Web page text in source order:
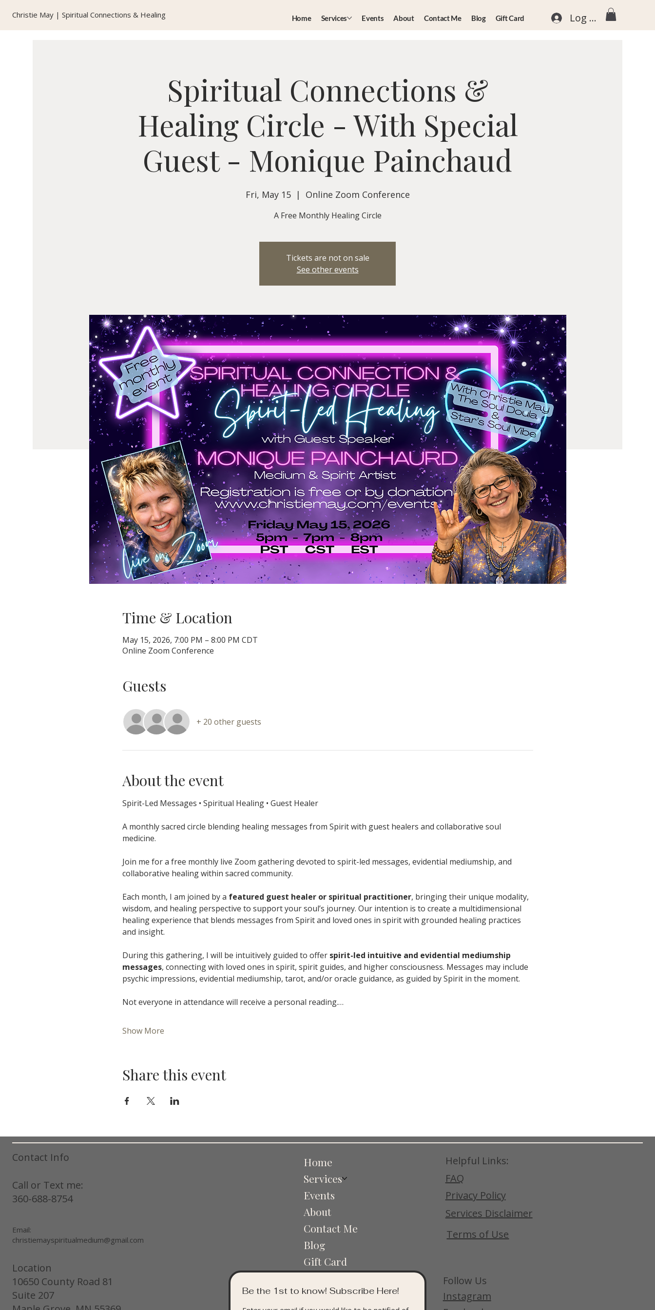
Christie May | Spiritual Connections & Healing Home Services Events About Contact Me Blog Gift Card Log In
Spiritual Connections &
Healing Circle - With Special
Guest - Monique Painchaud
Fri, May 15
  |
Online Zoom Conference
A Free Monthly Healing Circle
Tickets are not on sale
See other events
Time & Location
May 15, 2026, 7:00 PM – 8:00 PM CDT
Online Zoom Conference
Guests
+ 20 other guests
About the event
Spirit-Led Messages • Spiritual Healing • Guest Healer
A monthly sacred circle blending healing messages from Spirit with guest healers and collaborative soul
medicine.
Join me for a free monthly live Zoom gathering devoted to spirit-led messages, evidential mediumship, and
collaborative healing within sacred community.
Each month, I am joined by a featured guest healer or spiritual practitioner, bringing their unique modality,
wisdom, and healing perspective to support your soul’s journey. Our intention is to create a multidimensional
healing experience that blends messages from Spirit and loved ones in spirit with grounded healing practices
and insight.
During this gathering, I will be intuitively guided to offer spirit-led intuitive and evidential mediumship
messages, connecting with loved ones in spirit, spirit guides, and higher consciousness. Messages may include
psychic impressions, evidential mediumship, tarot, and/or oracle guidance, as guided by Spirit in the moment.
Not everyone in attendance will receive a personal reading.…
Show More
Share this event
Contact Info
Call or Text me:
360-688-8754
Email:
christiemayspiritualmedium@gmail.com
Location
10650 County Road 81
Suite 207
Home
Services
Events
About
Contact Me
Blog
Gift Card
Helpful Links:
FAQ
Privacy Policy
Services Disclaimer
Terms of Use
Follow Us
Instagram
Be the 1st to know! Subscribe Here!